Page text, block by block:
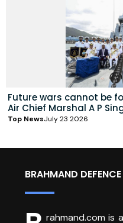
Future wars cannot be
Air Chief Marshal A P
Top NewsJuly 23 2026
BRAHMAND
rahmand.com is